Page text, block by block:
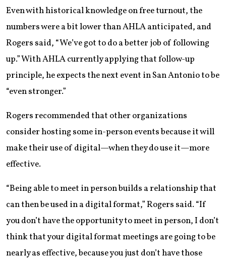
Even with historical knowledge on free turnout, the
numbers were a bit lower than AHLA anticipated, and
Rogers said, “We’ve got to do a better job of following
up.” With AHLA currently applying that follow-up
principle, he expects the next event in San Antonio to be
“even stronger.”
Rogers recommended that other organizations
consider hosting some in-person events because it will
make their use of digital—when they do use it—more
effective.
“Being able to meet in person builds a relationship that
can then be used in a digital format,” Rogers said. “If
you don’t have the opportunity to meet in person, I don’t
think that your digital format meetings are going to be
nearly as effective, because you just don’t have those